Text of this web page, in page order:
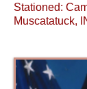
Stationed:
Muscatatuck,